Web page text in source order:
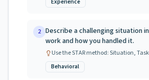
Experience
2 Describe a challenging situation
work and how you handled it.
Use the STAR method: Situation,
Behavioral